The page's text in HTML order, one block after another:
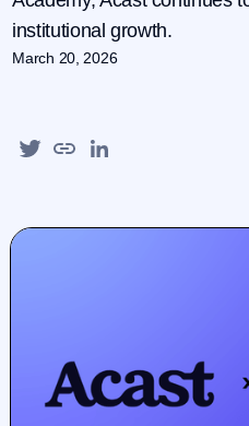
institutional growth.
March 20, 2026